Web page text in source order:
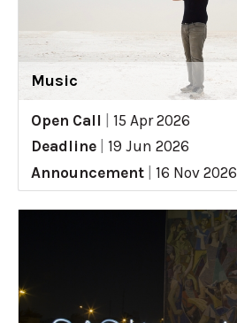
Music
Open Call
15 Apr 2026
Deadline
19 Jun 2026
Announcement
16 Nov 2026